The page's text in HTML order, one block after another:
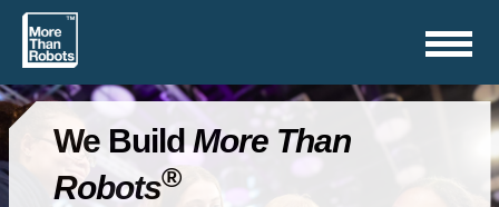
Toggle
navigation
We BuildMore Than
Robots®